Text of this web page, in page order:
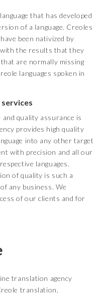
that has developed
of a language. Creoles
been nativized by
the results that they
are normally missing
languages spoken in
quality assurance is
provides high quality
into any other target
with precision and all our
languages.
of quality is such a
any business. We
of our clients and for
translation agency
translation,